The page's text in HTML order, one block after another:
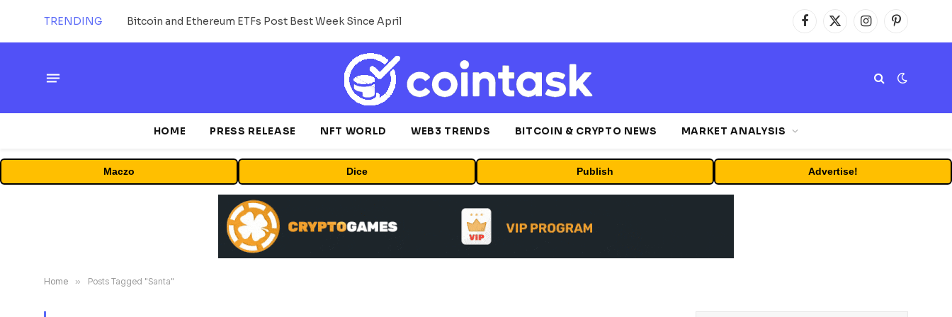
TRENDING Bitcoin and Ethereum ETFs Post Best Week Since April Facebook
X
(Twitter)
InstagramPinterest
HOME PRESS RELEASE NFT WORLD WEB3 TRENDS BITCOIN & CRYPTO NEWS MARKET ANALYSIS
Maczo Dice Publish Advertise!
Home » Posts Tagged "Santa"